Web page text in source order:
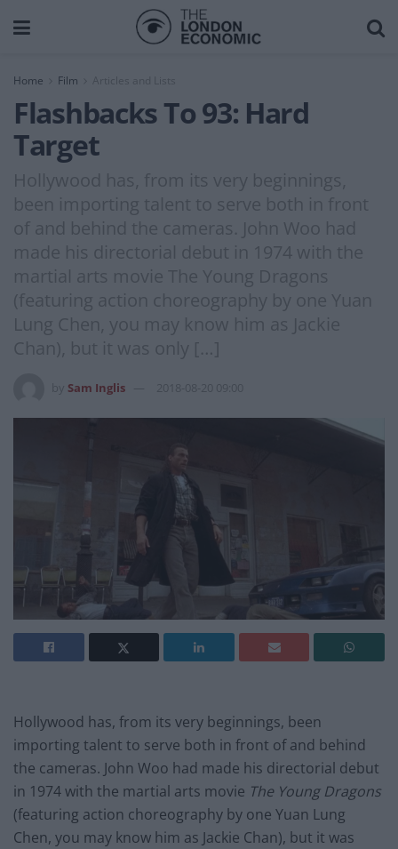
Home Film Articles and Lists
Flashbacks To 93: Hard
Target
Hollywood has, from its very beginnings,
been importing talent to serve both in front
of and behind the cameras. John Woo had
made his directorial debut in 1974 with the
martial arts movie The Young Dragons
(featuring action choreography by one Yuan
Lung Chen, you may know him as Jackie
Chan), but it was only […]
Sam Inglis 2018-08-20 09:00
Hollywood has, from its very beginnings, been
importing talent to serve both in front of and behind
the cameras. John Woo had made his directorial debut
in 1974 with the martial arts movie The Young Dragons
(featuring action choreography by one Yuan Lung
Chen, you may know him as Jackie Chan), but it was